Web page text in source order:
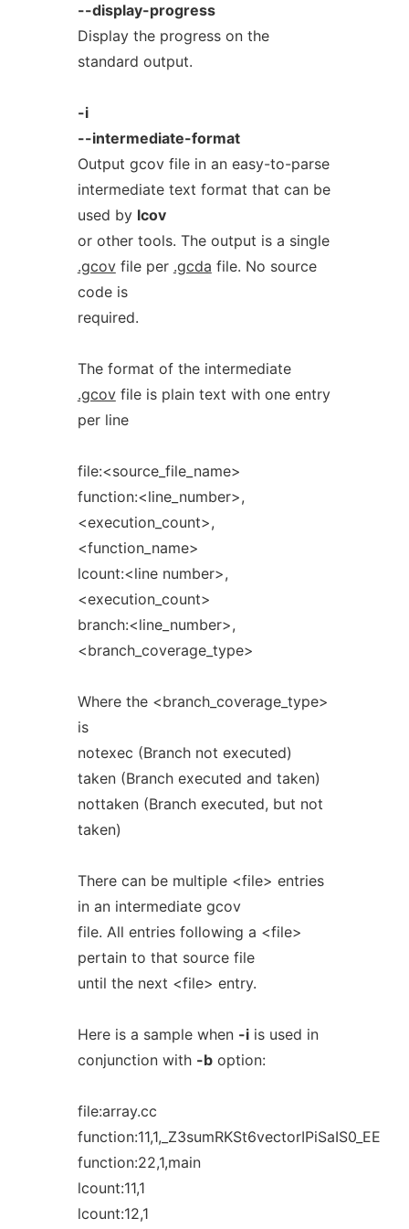
--display-progress
Display the progress on the
standard output.
-i
--intermediate-format
Output gcov file in an easy-to-parse
intermediate text format that can be
used by lcov
or other tools. The output is a single
.gcovfile per .gcda file. No source
code is
required.
The format of the intermediate
.gcovfile is plain text with one entry
per line
file:<source_file_name>
function:<line_number>,
<execution_count>,
<function_name>
lcount:<line number>,
<execution_count>
branch:<line_number>,
<branch_coverage_type>
Where the <branch_coverage_type>
is
notexec (Branch not executed)
taken (Branch executed and taken)
nottaken (Branch executed, but not
taken)
There can be multiple <file> entries
in an intermediate gcov
file. All entries following a <file>
pertain to that source file
until the next <file> entry.
Here is a sample when -iis used in
conjunction with -boption:
file:array.cc
function:11,1,_Z3sumRKSt6vectorIPiSaIS0_EE
function:22,1,main
lcount:11,1
lcount:12,1